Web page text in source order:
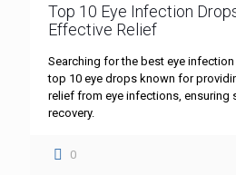
Top 10 Eye Infection
Effective Relief
Searching for the best eye
top 10 eye drops known for
relief from eye infections, ensuring
recovery.
0